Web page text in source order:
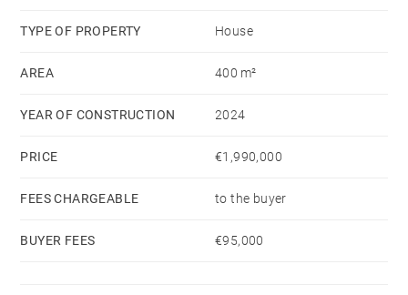
outdoor entertaining. A striking monolithic designer
kitchen is seamlessly integrated into the main living
The property features two independent suites, each
utility room, and bespoke built-in storage throughout.
Outside, a 5 × 20-metre infinity pool is perfectly
includes horse stables.
TYPE OF PROPERTY House
AREA 400 m²
YEAR OF CONSTRUCTION 2024
PRICE €1,990,000
FEES CHARGEABLE to the buyer
BUYER FEES €95,000